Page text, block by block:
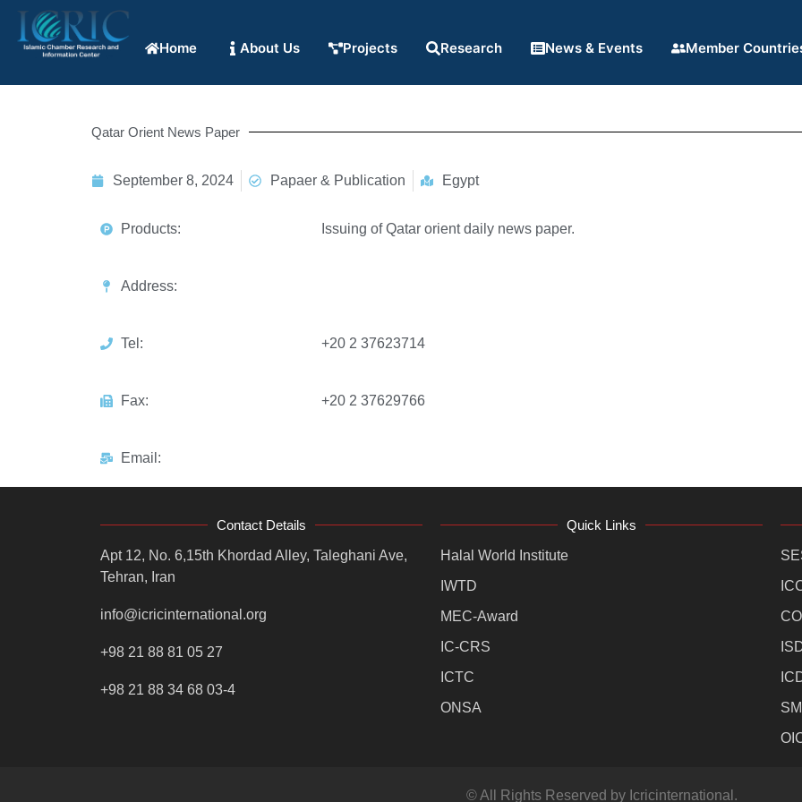
Home About Us Projects Research News & Events Member
Qatar Orient News Paper
September 8, 2024 Papaer & Publication Egypt
Products: Issuing of Qatar orient daily news paper.
Address:
Tel: +20 2 37623714
Fax: +20 2 37629766
Email:
Contact Details
Apt 12, No. 6,15th Khordad Alley, Taleghani Ave,
Tehran, Iran
info@icricinternational.org
+98 21 88 81 05 27
+98 21 88 34 68 03-4
Quick Links
Halal World Institute
IWTD
MEC-Award
IC-CRS
ICTC
ONSA
© All Rights Reserved by Icricinternational.